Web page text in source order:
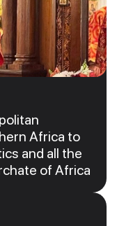
Africa to
and all the
of Africa